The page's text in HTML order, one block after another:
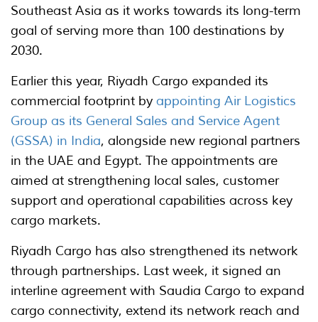
Southeast Asia as it works towards its long-term
goal of serving more than 100 destinations by
2030.
Earlier this year, Riyadh Cargo expanded its
commercial footprint by appointing Air Logistics
Group as its General Sales and Service Agent
(GSSA) in India, alongside new regional partners
in the UAE and Egypt. The appointments are
aimed at strengthening local sales, customer
support and operational capabilities across key
cargo markets.
Riyadh Cargo has also strengthened its network
through partnerships. Last week, it signed an
interline agreement with Saudia Cargo to expand
cargo connectivity, extend its network reach and